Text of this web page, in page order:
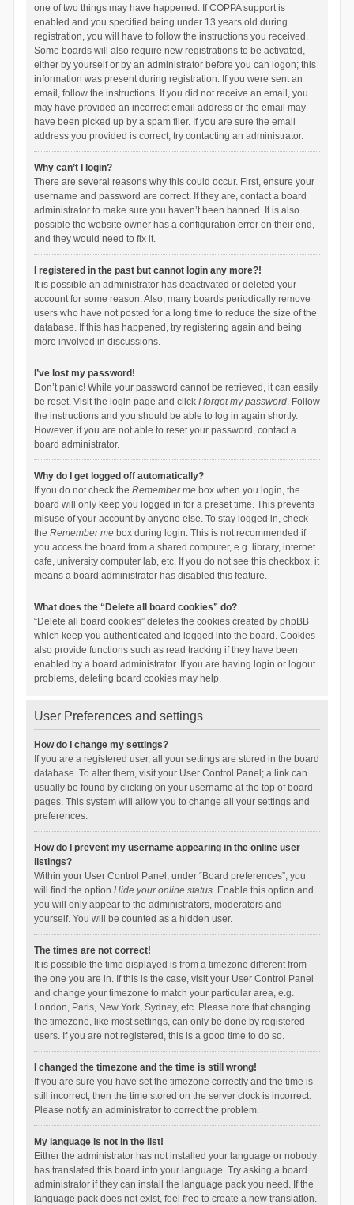
one of two things may have happened. If COPPA support is
enabled and you specified being under 13 years old during
registration, you will have to follow the instructions you received.
Some boards will also require new registrations to be activated,
either by yourself or by an administrator before you can logon; this
information was present during registration. If you were sent an
email, follow the instructions. If you did not receive an email, you
may have provided an incorrect email address or the email may
have been picked up by a spam filer. If you are sure the email
address you provided is correct, try contacting an administrator.
Why can’t I login?
There are several reasons why this could occur. First, ensure your
username and password are correct. If they are, contact a board
administrator to make sure you haven’t been banned. It is also
possible the website owner has a configuration error on their end,
and they would need to fix it.
I registered in the past but cannot login any more?!
It is possible an administrator has deactivated or deleted your
account for some reason. Also, many boards periodically remove
users who have not posted for a long time to reduce the size of the
database. If this has happened, try registering again and being
more involved in discussions.
I’ve lost my password!
Don’t panic! While your password cannot be retrieved, it can easily
be reset. Visit the login page and click I forgot my password. Follow
the instructions and you should be able to log in again shortly.
However, if you are not able to reset your password, contact a
board administrator.
Why do I get logged off automatically?
If you do not check the Remember mebox when you login, the
board will only keep you logged in for a preset time. This prevents
misuse of your account by anyone else. To stay logged in, check
the Remember mebox during login. This is not recommended if
you access the board from a shared computer, e.g. library, internet
cafe, university computer lab, etc. If you do not see this checkbox, it
means a board administrator has disabled this feature.
What does the “Delete all board cookies” do?
“Delete all board cookies” deletes the cookies created by phpBB
which keep you authenticated and logged into the board. Cookies
also provide functions such as read tracking if they have been
enabled by a board administrator. If you are having login or logout
problems, deleting board cookies may help.
User Preferences and settings
How do I change my settings?
If you are a registered user, all your settings are stored in the board
database. To alter them, visit your User Control Panel; a link can
usually be found by clicking on your username at the top of board
pages. This system will allow you to change all your settings and
preferences.
How do I prevent my username appearing in the online user
listings?
Within your User Control Panel, under “Board preferences”, you
will find the option Hide your online status. Enable this option and
you will only appear to the administrators, moderators and
yourself. You will be counted as a hidden user.
The times are not correct!
It is possible the time displayed is from a timezone different from
the one you are in. If this is the case, visit your User Control Panel
and change your timezone to match your particular area, e.g.
London, Paris, New York, Sydney, etc. Please note that changing
the timezone, like most settings, can only be done by registered
users. If you are not registered, this is a good time to do so.
I changed the timezone and the time is still wrong!
If you are sure you have set the timezone correctly and the time is
still incorrect, then the time stored on the server clock is incorrect.
Please notify an administrator to correct the problem.
My language is not in the list!
Either the administrator has not installed your language or nobody
has translated this board into your language. Try asking a board
administrator if they can install the language pack you need. If the
language pack does not exist, feel free to create a new translation.